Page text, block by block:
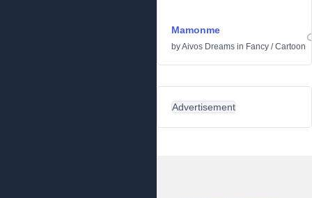
Mamonme
byAivos Dreams in Fancy /Cartoon
Advertisement